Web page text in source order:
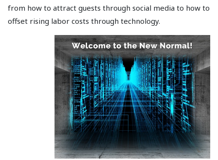
from how to attract guests through social media to how to
offset rising labor costs through technology.